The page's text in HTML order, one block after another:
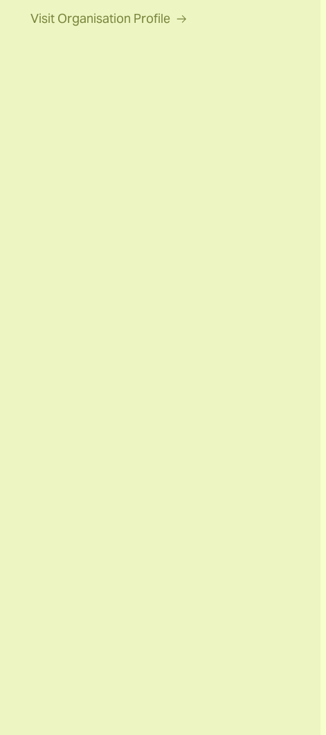
Visit Organisation Profile